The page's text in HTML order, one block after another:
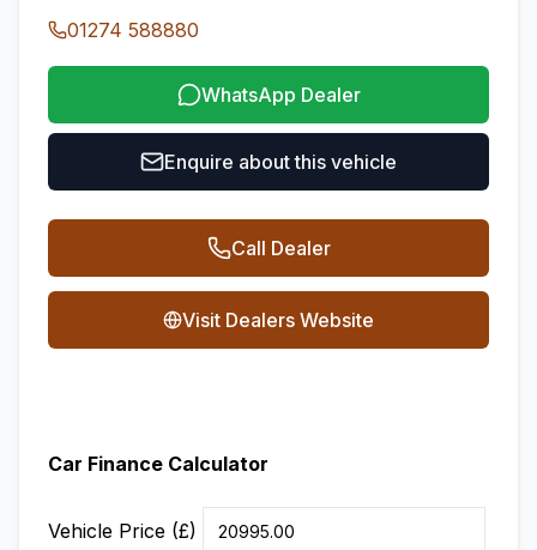
01274 588880
WhatsApp Dealer
Enquire about this vehicle
Call Dealer
Visit Dealers Website
Car Finance Calculator
Vehicle Price (£)